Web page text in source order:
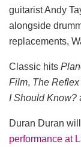
guitarist Andy
alongside
replacements,
Classic hits
Film, The Reflex
I Should Know?
Duran Duran
performance at